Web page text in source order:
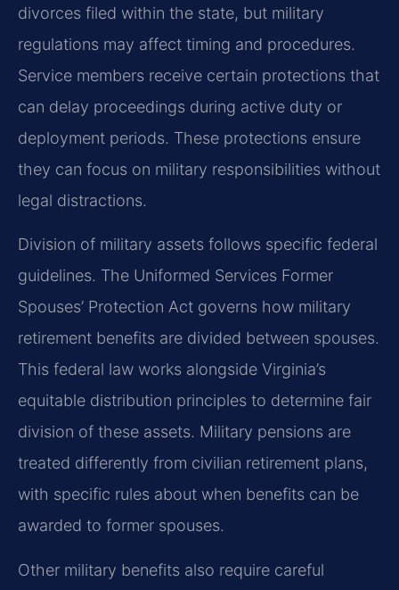
divorces filed within the state, but military
regulations may affect timing and procedures.
Service members receive certain protections that
can delay proceedings during active duty or
deployment periods. These protections ensure
they can focus on military responsibilities without
legal distractions.
Division of military assets follows specific federal
guidelines. The Uniformed Services Former
Spouses’ Protection Act governs how military
retirement benefits are divided between spouses.
This federal law works alongside Virginia’s
equitable distribution principles to determine fair
division of these assets. Military pensions are
treated differently from civilian retirement plans,
with specific rules about when benefits can be
awarded to former spouses.
Other military benefits also require careful